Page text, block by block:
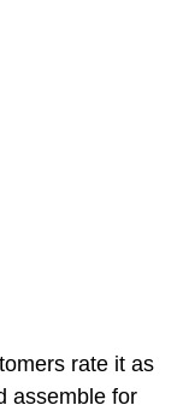
rate it as
assemble for